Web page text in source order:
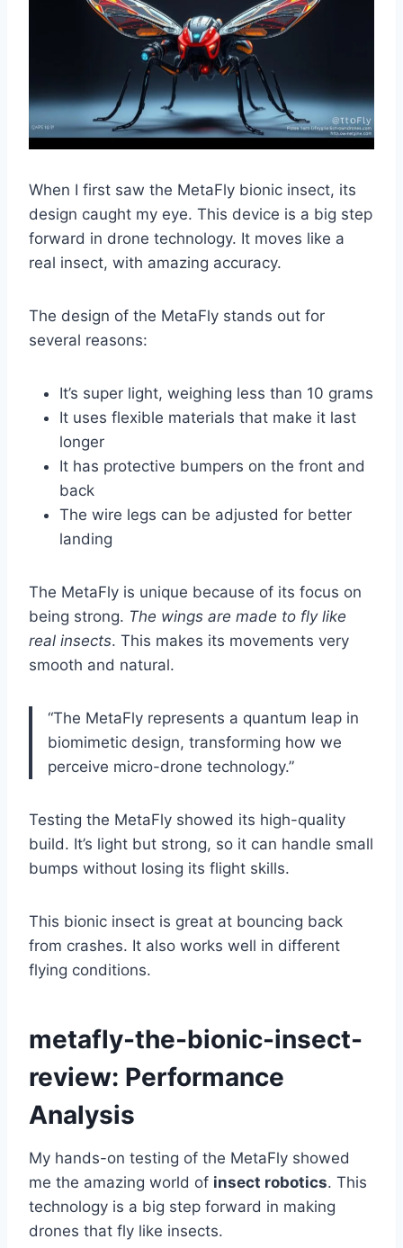
When I first saw the MetaFly bionic insect, its
design caught my eye. This device is a big step
forward in drone technology. It moves like a
real insect, with amazing accuracy.
The design of the MetaFly stands out for
several reasons:
It’s super light, weighing less than 10 grams
It uses flexible materials that make it last
longer
It has protective bumpers on the front and
back
The wire legs can be adjusted for better
landing
The MetaFly is unique because of its focus on
being strong. The wings are made to fly like
real insects. This makes its movements very
smooth and natural.
“The MetaFly represents a quantum leap in
biomimetic design, transforming how we
perceive micro-drone technology.”
Testing the MetaFly showed its high-quality
build. It’s light but strong, so it can handle small
bumps without losing its flight skills.
This bionic insect is great at bouncing back
from crashes. It also works well in different
flying conditions.
metafly-the-bionic-insect-
review: Performance
Analysis
My hands-on testing of the MetaFly showed
me the amazing world of insect robotics. This
technology is a big step forward in making
drones that fly like insects.